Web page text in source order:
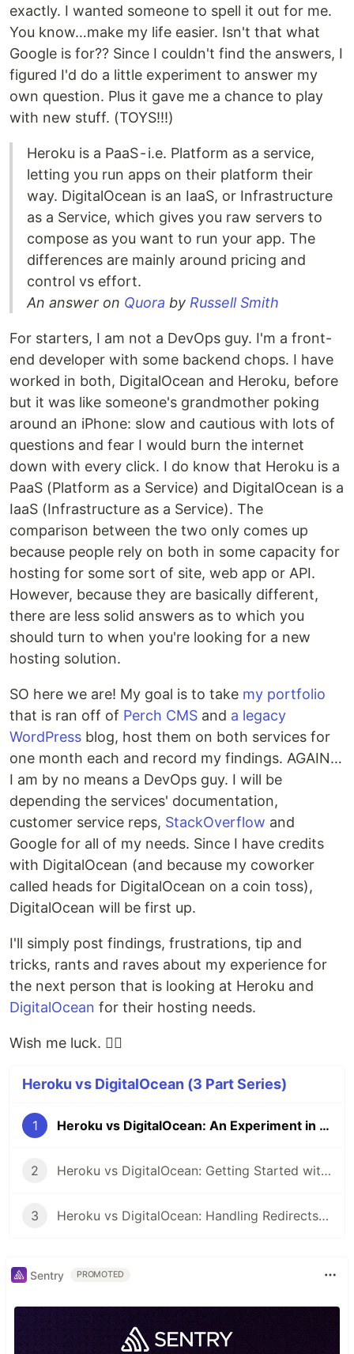
exactly. I wanted someone to spell it out for me.
You know…make my life easier. Isn't that what
Google is for?? Since I couldn't find the answers, I
figured I'd do a little experiment to answer my
own question. Plus it gave me a chance to play
with new stuff. (TOYS!!!)
Heroku is a PaaS - i.e. Platform as a service,
letting you run apps on their platform their
way. DigitalOcean is an IaaS, or Infrastructure
as a Service, which gives you raw servers to
compose as you want to run your app. The
differences are mainly around pricing and
control vs effort.
An answer on Quora by Russell Smith
For starters, I am not a DevOps guy. I'm a front-
end developer with some backend chops. I have
worked in both, DigitalOcean and Heroku, before
but it was like someone's grandmother poking
around an iPhone: slow and cautious with lots of
questions and fear I would burn the internet
down with every click. I do know that Heroku is a
PaaS (Platform as a Service) and DigitalOcean is a
IaaS (Infrastructure as a Service). The
comparison between the two only comes up
because people rely on both in some capacity for
hosting for some sort of site, web app or API.
However, because they are basically different,
there are less solid answers as to which you
should turn to when you're looking for a new
hosting solution.
SO here we are! My goal is to take my portfolio
that is ran off of Perch CMS and a legacy
WordPress blog, host them on both services for
one month each and record my findings. AGAIN…
I am by no means a DevOps guy. I will be
depending the services' documentation,
customer service reps, StackOverflow and
Google for all of my needs. Since I have credits
with DigitalOcean (and because my coworker
called heads for DigitalOcean on a coin toss),
DigitalOcean will be first up.
I'll simply post findings, frustrations, tip and
tricks, rants and raves about my experience for
the next person that is looking at Heroku and
DigitalOcean for their hosting needs.
Wish me luck. 👍🏾
Heroku vs DigitalOcean (3 Part Series)
1 Heroku vs DigitalOcean: An Experiment in the Making
2 Heroku vs DigitalOcean: Getting Started with DigitalOcean
3 Heroku vs DigitalOcean: Handling Redirects with DigitalOcean
Sentry PROMOTED